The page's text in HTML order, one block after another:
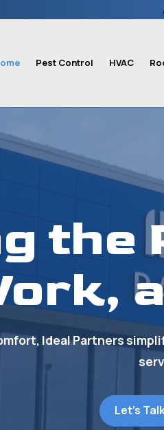
Pest Control HVAC
the
Ideal Partners
Let's